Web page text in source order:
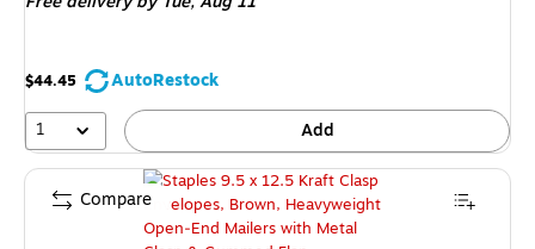
$44.45
AutoRestock
1
Add
Compare